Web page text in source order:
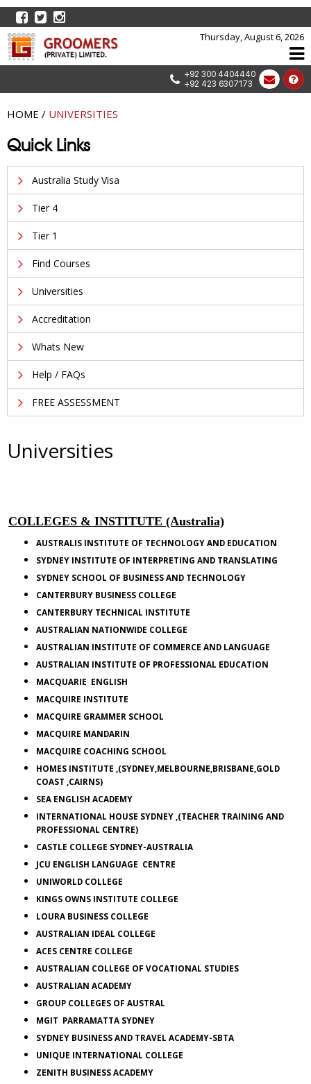
Thursday, August 6, 2026
+92 300 4404440
+92 423 6307173
HOME / UNIVERSITIES
Quick Links
Australia Study Visa
Tier 4
Tier 1
Find Courses
Universities
Accreditation
Whats New
Help / FAQs
FREE ASSESSMENT
Universities
COLLEGES & INSTITUTE (Australia)
AUSTRALIS INSTITUTE OF TECHNOLOGY AND EDUCATION
SYDNEY INSTITUTE OF INTERPRETING AND TRANSLATING
SYDNEY SCHOOL OF BUSINESS AND TECHNOLOGY
CANTERBURY BUSINESS COLLEGE
CANTERBURY TECHNICAL INSTITUTE
AUSTRALIAN NATIONWIDE COLLEGE
AUSTRALIAN INSTITUTE OF COMMERCE AND LANGUAGE
AUSTRALIAN INSTITUTE OF PROFESSIONAL EDUCATION
MACQUARIE ENGLISH
MACQUIRE INSTITUTE
MACQUIRE GRAMMER SCHOOL
MACQUIRE MANDARIN
MACQUIRE COACHING SCHOOL
HOMES INSTITUTE ,(SYDNEY,MELBOURNE,BRISBANE,GOLD
COAST ,CAIRNS)
SEA ENGLISH ACADEMY
INTERNATIONAL HOUSE SYDNEY ,(TEACHER TRAINING AND
PROFESSIONAL CENTRE)
CASTLE COLLEGE SYDNEY-AUSTRALIA
JCU ENGLISH LANGUAGE CENTRE
UNIWORLD COLLEGE
KINGS OWNS INSTITUTE COLLEGE
LOURA BUSINESS COLLEGE
AUSTRALIAN IDEAL COLLEGE
ACES CENTRE COLLEGE
AUSTRALIAN COLLEGE OF VOCATIONAL STUDIES
AUSTRALIAN ACADEMY
GROUP COLLEGES OF AUSTRAL
MGIT PARRAMATTA SYDNEY
SYDNEY BUSINESS AND TRAVEL ACADEMY-SBTA
UNIQUE INTERNATIONAL COLLEGE
ZENITH BUSINESS ACADEMY